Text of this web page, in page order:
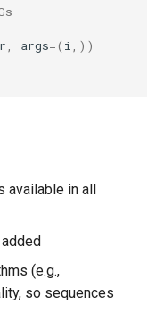
args=( i
,))
available in all
added
(e.g.,
so sequences